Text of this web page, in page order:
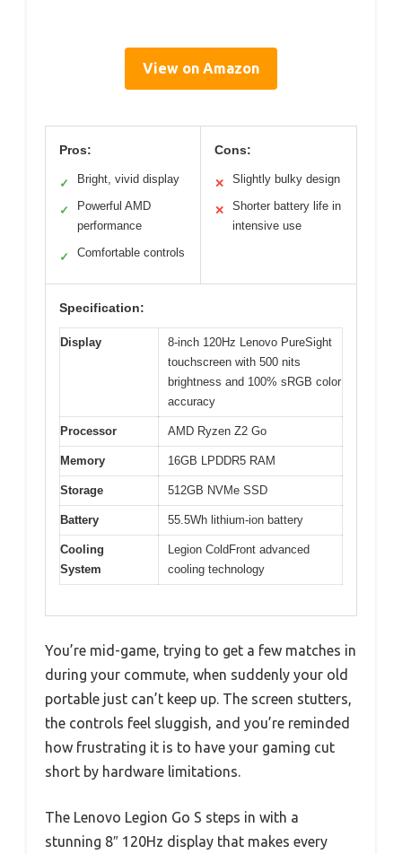
View on Amazon
Pros:
✓ Bright, vivid display
✓
Powerful AMD
performance
✓ Comfortable controls
Cons:
✕ Slightly bulky design
✕
Shorter battery life in
intensive use
Specification:
Display
8-inch 120Hz Lenovo PureSight
touchscreen with 500 nits
brightness and 100% sRGB color
accuracy
Processor AMD Ryzen Z2 Go
Memory 16GB LPDDR5 RAM
Storage 512GB NVMe SSD
Battery 55.5Wh lithium-ion battery
Cooling
System
Legion ColdFront advanced
cooling technology
You’re mid-game, trying to get a few matches in
during your commute, when suddenly your old
portable just can’t keep up. The screen stutters,
the controls feel sluggish, and you’re reminded
how frustrating it is to have your gaming cut
short by hardware limitations.
The Lenovo Legion Go S steps in with a
stunning 8″ 120Hz display that makes every